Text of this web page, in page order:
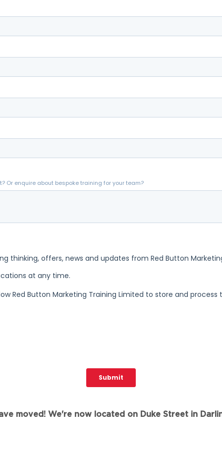
moved! We're now located on Duke Street in